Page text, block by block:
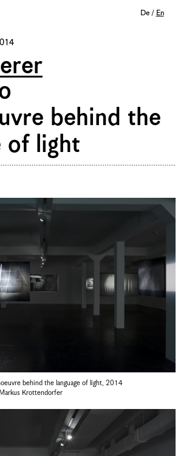
De/ En
behind the
of light
behind the language of light, 2014
Krottendorfer